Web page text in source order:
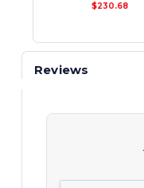
$230.68
Reviews